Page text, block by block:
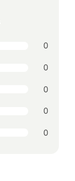
0
0
0
0
0